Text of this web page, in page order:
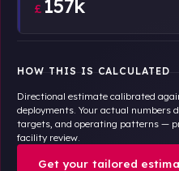
£ 157k
HOW THIS IS CALCULATED
Directional estimate calibrated
deployments. Your actual numbers
targets, and operating patterns —
facility review.
Get your tailored